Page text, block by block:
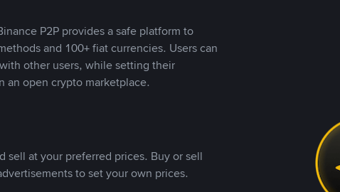
P2P provides a safe platform to
and 100+ fiat currencies. Users can
other users, while setting their
an open crypto marketplace.
sell at your preferred prices. Buy or sell
to set your own prices.